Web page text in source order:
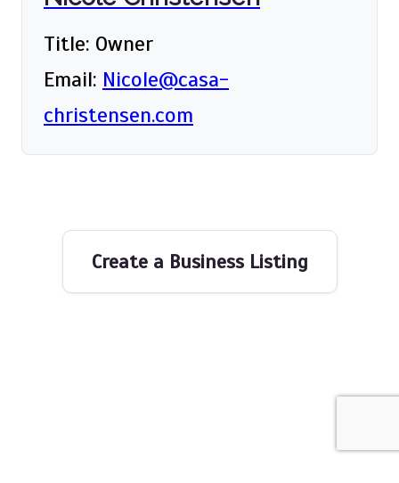
Title: Owner
Email: Nicole@casa-
christensen.com
Create a Business Listing